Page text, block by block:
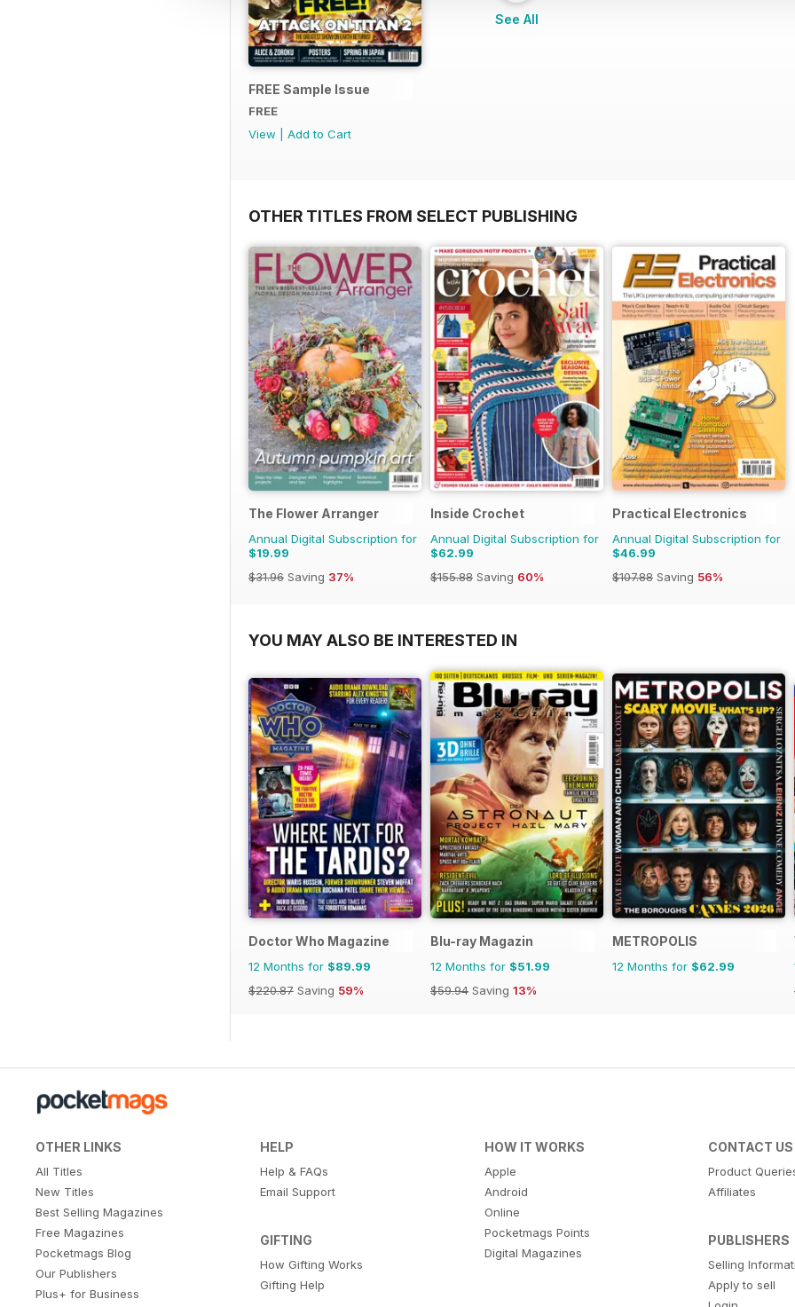
FREE Sample Issue
FREE
View
Add to Cart
See All
OTHER TITLES FROM SELECT PUBLISHING
The Flower Arranger
Annual Digital Subscription for
$19.99
$31.96 Saving 37%
Inside Crochet
Annual Digital Subscription for
$62.99
$155.88 Saving 60%
Practical Electronics
Annual Digital Subscription for
$46.99
$107.88 Saving 56%
YOU MAY ALSO BE INTERESTED IN
Doctor Who Magazine
12 Months for $89.99
$220.87 Saving 59%
Blu-ray Magazin
12 Months for $51.99
$59.94 Saving 13%
METROPOLIS
12 Months for $62.99
OTHER LINKS
All Titles
New Titles
Best Selling Magazines
Free Magazines
Pocketmags Blog
Our Publishers
Plus+ for Business
HELP
Help & FAQs
Email Support
GIFTING
How Gifting Works
Gifting Help
HOW IT WORKS
Apple
Android
Online
Pocketmags Points
Digital Magazines
CONTACT US
Product
Affiliates
PUBLISHERS
Selling
Apply to sell